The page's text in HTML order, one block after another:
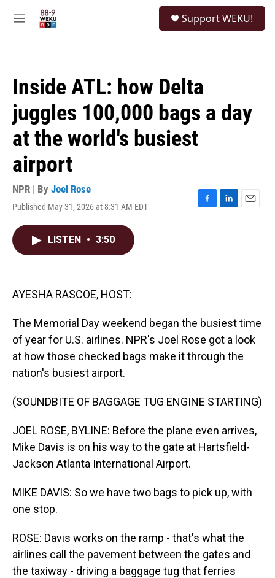
M
Support WEKU!
Inside ATL: how Delta
juggles 100,000 bags a day
at the world's busiest
airport
NPR | By Joel Rose
Published May 31, 2026 at 8:31 AM EDT
F
L
E
LISTEN • 3:50
AYESHA RASCOE, HOST:
The Memorial Day weekend began the busiest time
of year for U.S. airlines. NPR's Joel Rose got a look
at how those checked bags make it through the
nation's busiest airport.
(SOUNDBITE OF BAGGAGE TUG ENGINE STARTING)
JOEL ROSE, BYLINE: Before the plane even arrives,
Mike Davis is on his way to the gate at Hartsfield-
Jackson Atlanta International Airport.
MIKE DAVIS: So we have two bags to pick up, with
one stop.
ROSE: Davis works on the ramp - that's what the
airlines call the pavement between the gates and
the taxiway - driving a baggage tug that ferries